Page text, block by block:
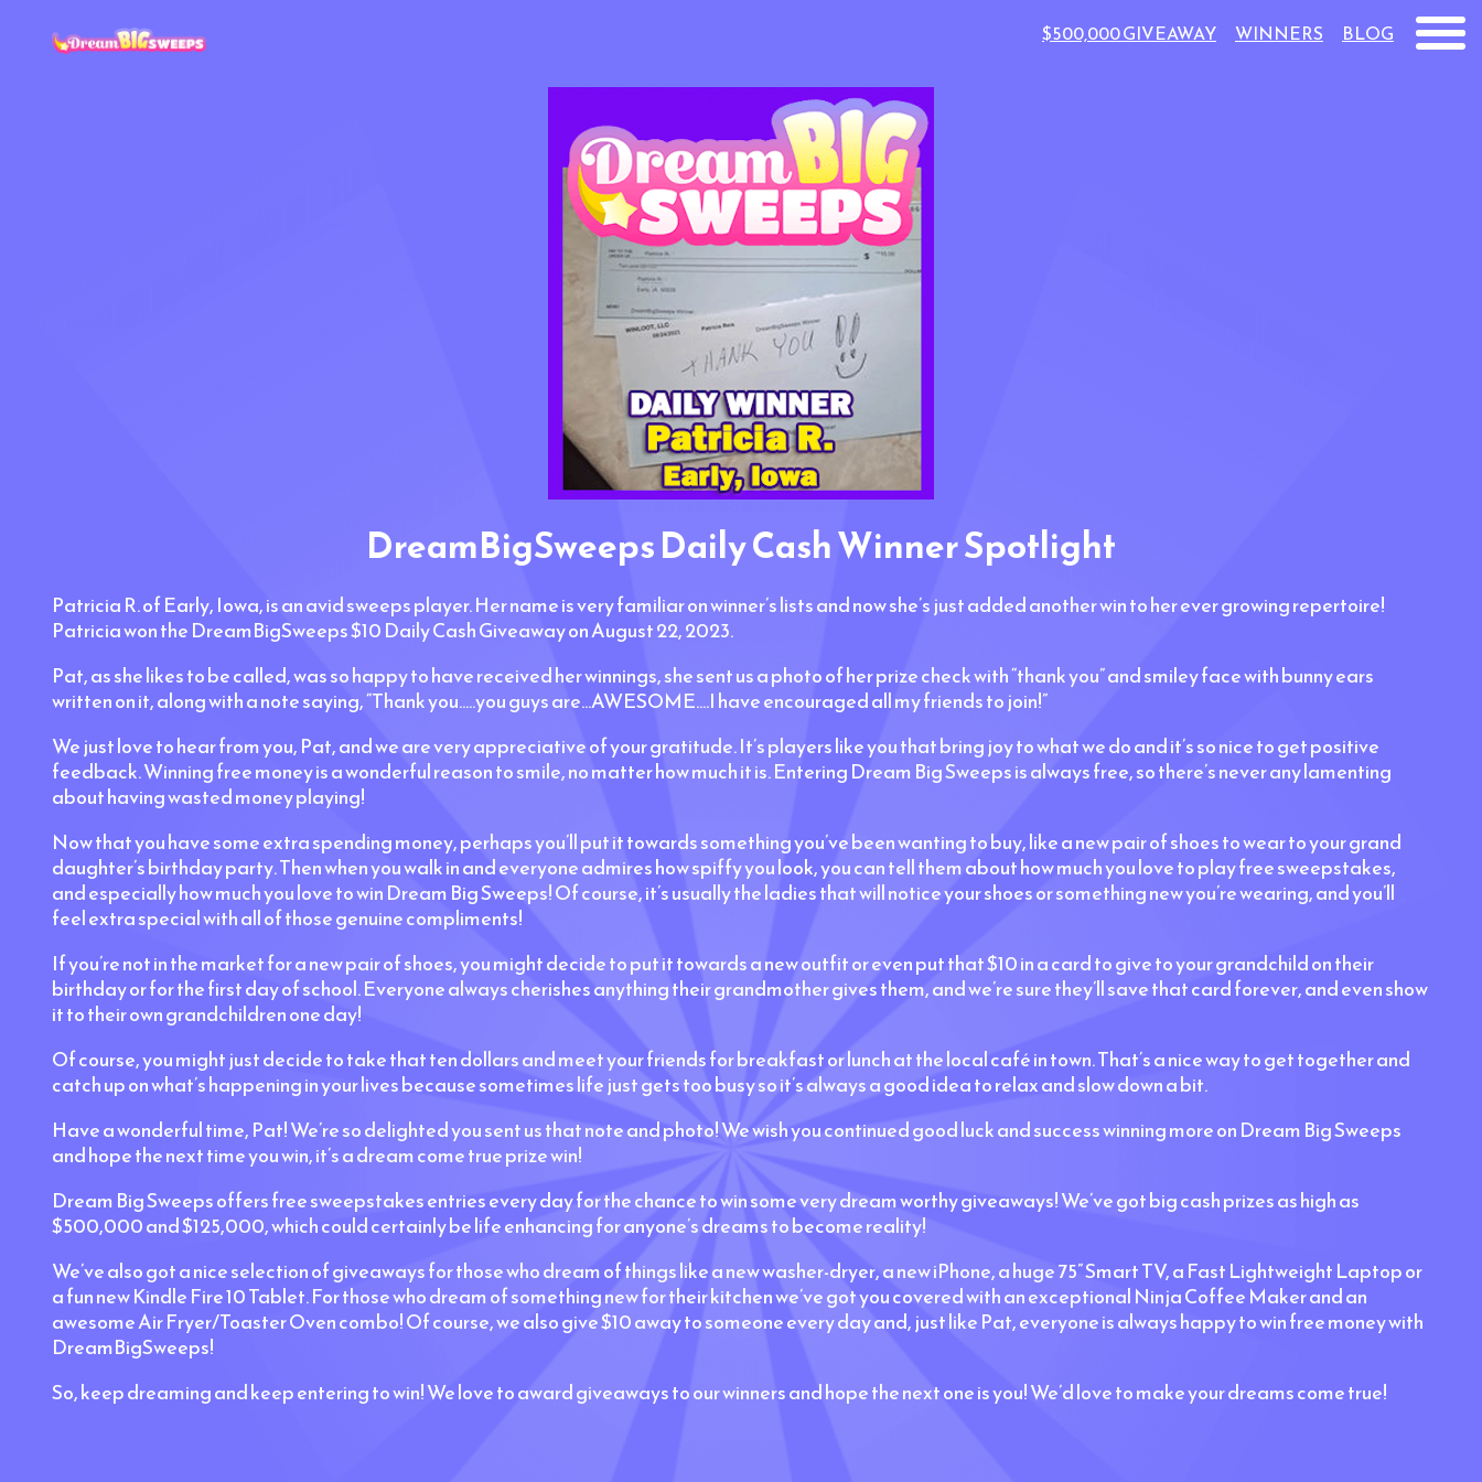
$500,000 GIVEAWAY WINNERS BLOG
DreamBigSweeps Daily Cash Winner Spotlight
Patricia R. of Early, Iowa, is an avid sweeps player. Her name is very familiar on winner’s lists and now she’s just added another win to her ever growing repertoire!
Patricia won the DreamBigSweeps $10 Daily Cash Giveaway on August 22, 2023.
Pat, as she likes to be called, was so happy to have received her winnings, she sent us a photo of her prize check with “thank you” and smiley face with bunny ears
written on it, along with a note saying, “Thank you.....you guys are...AWESOME....I have encouraged all my friends to join!”
We just love to hear from you, Pat, and we are very appreciative of your gratitude. It’s players like you that bring joy to what we do and it’s so nice to get positive
feedback. Winning free money is a wonderful reason to smile, no matter how much it is. Entering Dream Big Sweeps is always free, so there’s never any lamenting
about having wasted money playing!
Now that you have some extra spending money, perhaps you’ll put it towards something you’ve been wanting to buy, like a new pair of shoes to wear to your grand
daughter’s birthday party. Then when you walk in and everyone admires how spiffy you look, you can tell them about how much you love to play free sweepstakes,
and especially how much you love to win Dream Big Sweeps! Of course, it’s usually the ladies that will notice your shoes or something new you’re wearing, and you’ll
feel extra special with all of those genuine compliments!
If you’re not in the market for a new pair of shoes, you might decide to put it towards a new outfit or even put that $10 in a card to give to your grandchild on their
birthday or for the first day of school. Everyone always cherishes anything their grandmother gives them, and we’re sure they’ll save that card forever, and even show
it to their own grandchildren one day!
Of course, you might just decide to take that ten dollars and meet your friends for breakfast or lunch at the local café in town. That’s a nice way to get together and
catch up on what’s happening in your lives because sometimes life just gets too busy so it’s always a good idea to relax and slow down a bit.
Have a wonderful time, Pat! We’re so delighted you sent us that note and photo! We wish you continued good luck and success winning more on Dream Big Sweeps
and hope the next time you win, it’s a dream come true prize win!
Dream Big Sweeps offers free sweepstakes entries every day for the chance to win some very dream worthy giveaways! We’ve got big cash prizes as high as
$500,000 and $125,000, which could certainly be life enhancing for anyone’s dreams to become reality!
We’ve also got a nice selection of giveaways for those who dream of things like a new washer-dryer, a new iPhone, a huge 75” Smart TV, a Fast Lightweight Laptop or
a fun new Kindle Fire 10 Tablet. For those who dream of something new for their kitchen we’ve got you covered with an exceptional Ninja Coffee Maker and an
awesome Air Fryer/Toaster Oven combo! Of course, we also give $10 away to someone every day and, just like Pat, everyone is always happy to win free money with
DreamBigSweeps!
So, keep dreaming and keep entering to win! We love to award giveaways to our winners and hope the next one is you! We’d love to make your dreams come true!